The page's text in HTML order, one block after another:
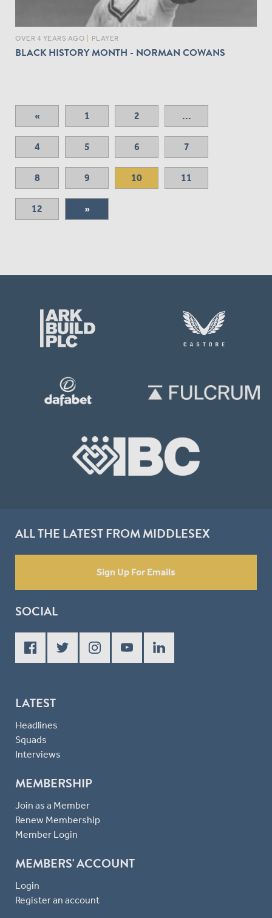
OVER 4 YEARS AGO PLAYER
BLACK HISTORY MONTH - NORMAN COWANS
« 1 2 ...
4 5 6 7
8 9 10 11
12 »
ALL THE LATEST FROM MIDDLESEX
Sign Up For Emails
SOCIAL
LATEST
Headlines
Squads
Interviews
MEMBERSHIP
Join as a Member
Renew Membership
Member Login
MEMBERS' ACCOUNT
Login
Register an account